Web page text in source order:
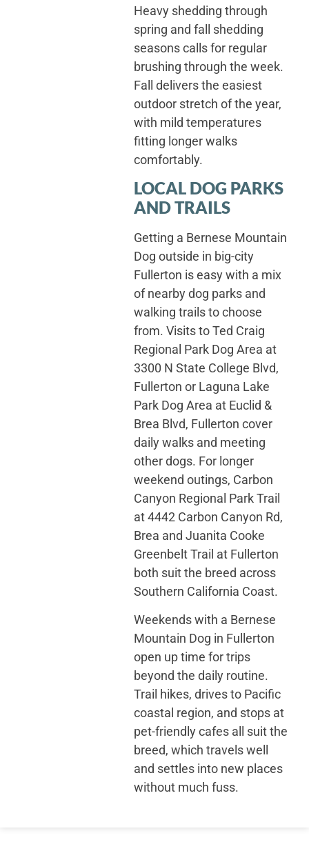
Heavy shedding through
spring and fall shedding
seasons calls for regular
brushing through the week.
Fall delivers the easiest
outdoor stretch of the year,
with mild temperatures
fitting longer walks
comfortably.
LOCAL DOG PARKS
AND TRAILS
Getting a Bernese Mountain
Dog outside in big-city
Fullerton is easy with a mix
of nearby dog parks and
walking trails to choose
from. Visits to Ted Craig
Regional Park Dog Area at
3300 N State College Blvd,
Fullerton or Laguna Lake
Park Dog Area at Euclid &
Brea Blvd, Fullerton cover
daily walks and meeting
other dogs. For longer
weekend outings, Carbon
Canyon Regional Park Trail
at 4442 Carbon Canyon Rd,
Brea and Juanita Cooke
Greenbelt Trail at Fullerton
both suit the breed across
Southern California Coast.
Weekends with a Bernese
Mountain Dog in Fullerton
open up time for trips
beyond the daily routine.
Trail hikes, drives to Pacific
coastal region, and stops at
pet-friendly cafes all suit the
breed, which travels well
and settles into new places
without much fuss.